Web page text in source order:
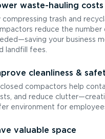
waste-hauling costs
compressing trash and
reduce the number
your business
landfill fees.
cleanliness &
compactors help
and reduce
environment for
valuable space